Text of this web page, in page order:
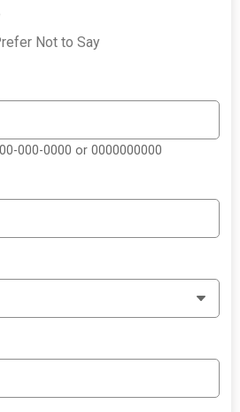
Not to Say
000-0000 or 0000000000